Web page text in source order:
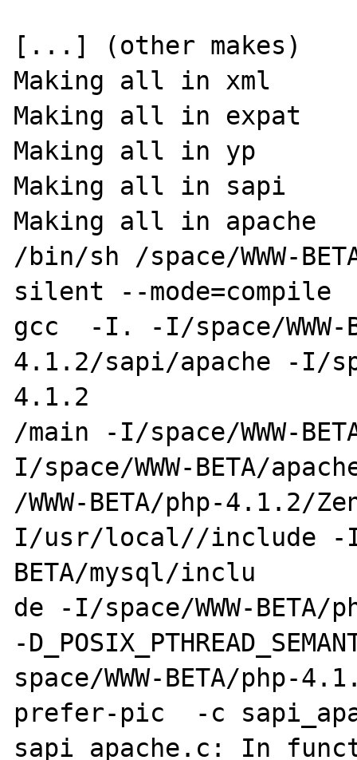
[...] (other makes)
Making all in xml
Making all in expat
Making all in yp
Making all in sapi
Making all in apache
/bin/sh /space/WWW-
silent --mode=compile
gcc  -I. -I/space/WWW-
4.1.2/sapi/apache -I/
4.1.2
/main -I/space/WWW-
I/space/WWW-BETA/
/WWW-BETA/php-4.1.2/
I/usr/local//include -I/
BETA/mysql/inclu
de -I/space/WWW-
-
space/WWW-BETA/php-
prefer-pic  -c
sapi_apache.c: In